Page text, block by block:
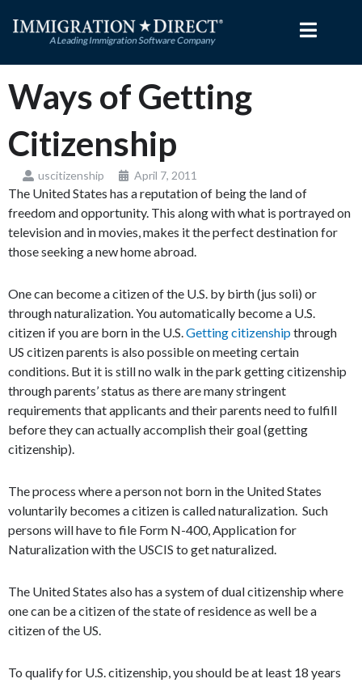
Ways of Getting
Citizenship
uscitizenship April 7, 2011
The United States has a reputation of being the land of
freedom and opportunity. This along with what is portrayed on
television and in movies, makes it the perfect destination for
those seeking a new home abroad.
One can become a citizen of the U.S. by birth (jus soli) or
through naturalization. You automatically become a U.S.
citizen if you are born in the U.S.Getting citizenshipthrough
US citizen parents is also possible on meeting certain
conditions. But it is still no walk in the park getting citizenship
through parents’ status as there are many stringent
requirements that applicants and their parents need to fulfill
before they can actually accomplish their goal (getting
citizenship).
The process where a person not born in the United States
voluntarily becomes a citizen is called naturalization. Such
persons will have to file Form N-400, Application for
Naturalization with the USCIS to get naturalized.
The United States also has a system of dual citizenship where
one can be a citizen of the state of residence as well be a
citizen of the US.
To qualify for U.S. citizenship, you should be at least 18 years